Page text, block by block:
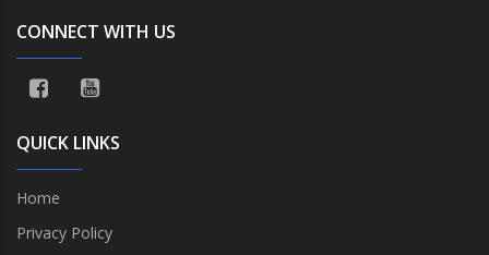
CONNECT WITH US
QUICK LINKS
Home
Privacy Policy